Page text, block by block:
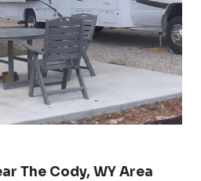
The Cody, WY Area